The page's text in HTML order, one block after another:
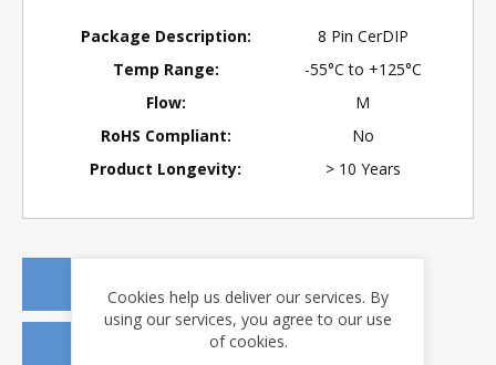
Package Description:
8 Pin CerDIP
Temp Range:
-55°C to +125°C
Flow:
M
RoHS Compliant:
No
Product Longevity:
> 10 Years
REQUEST SAMPLES
Cookies help us deliver our services. By
using our services, you agree to our use
of cookies.